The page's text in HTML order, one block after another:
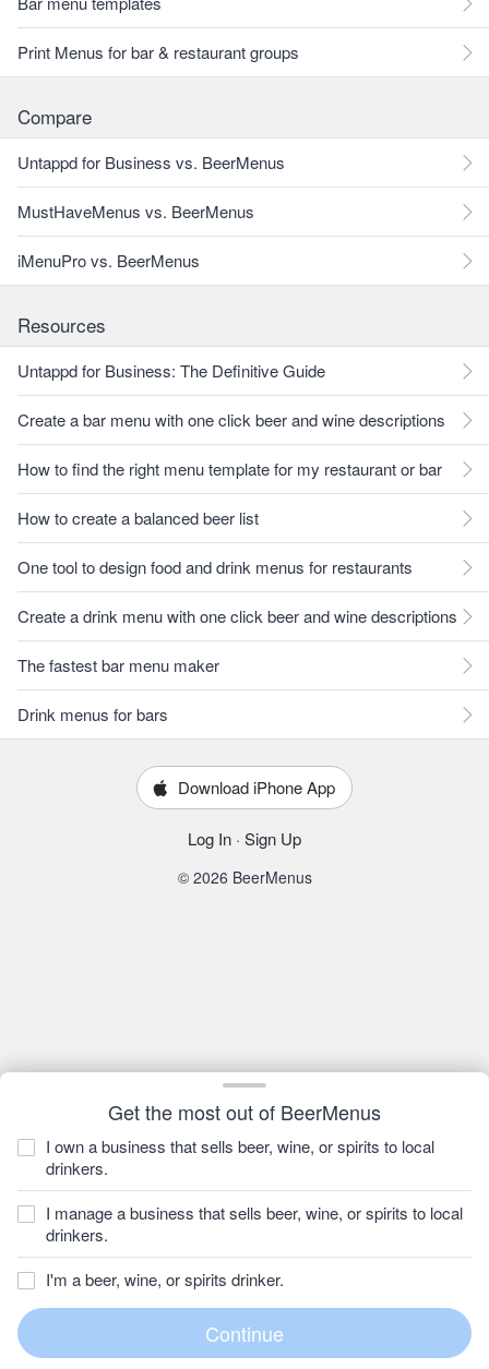
Get the most out of BeerMenus
I own a business that sells beer, wine, or spirits to local
drinkers.
I manage a business that sells beer, wine, or spirits to local
drinkers.
I'm a beer, wine, or spirits drinker.
Print Menus for bar & restaurant groups
Compare
Untappd for Business vs. BeerMenus
MustHaveMenus vs. BeerMenus
iMenuPro vs. BeerMenus
Resources
Untappd for Business: The Definitive Guide
Create a bar menu with one click beer and wine descriptions
How to find the right menu template for my restaurant or bar
How to create a balanced beer list
One tool to design food and drink menus for restaurants
Create a drink menu with one click beer and wine descriptions
The fastest bar menu maker
Drink menus for bars
Download iPhone App
Log In · Sign Up
© 2026 BeerMenus